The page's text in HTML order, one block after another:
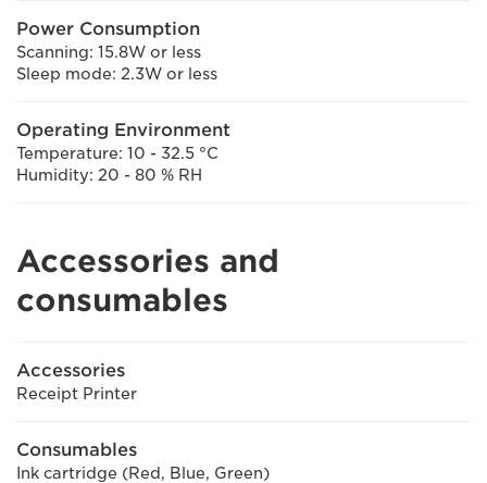
Power Consumption
Scanning: 15.8W or less
Sleep mode: 2.3W or less
Operating Environment
Temperature: 10 - 32.5 °C
Humidity: 20 - 80 % RH
Accessories and
consumables
Accessories
Receipt Printer
Consumables
Ink cartridge (Red, Blue, Green)